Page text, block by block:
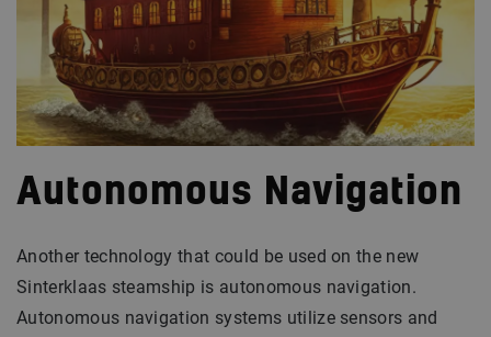
Autonomous Navigation
Another technology that could be used on the new
Sinterklaas steamship is autonomous navigation.
Autonomous navigation systems utilize sensors and